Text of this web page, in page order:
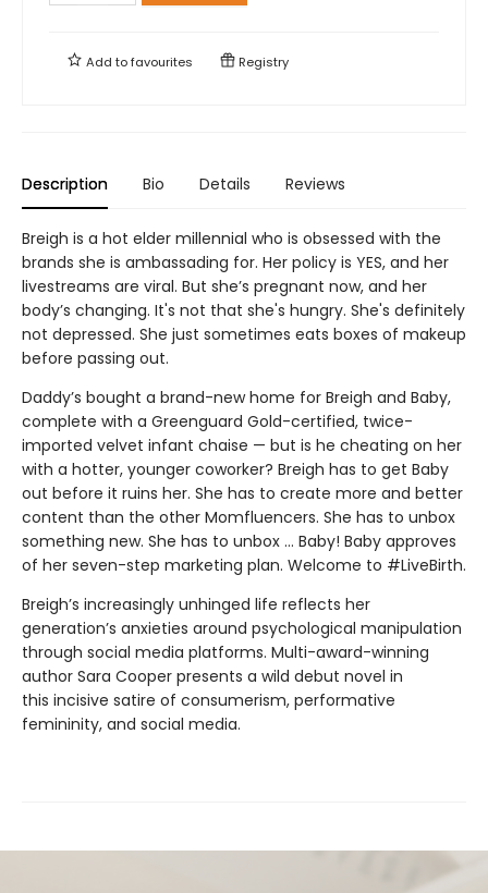
Add tofavourites Registry
Description Bio Details Reviews
Breigh is a hot elder millennial who is obsessed with the
brands she is ambassading for. Her policy is YES, and her
livestreams are viral. But she’s pregnant now, and her
body’s changing. It's not that she's hungry. She's definitely
not depressed. She just sometimes eats boxes of makeup
before passing out.
Daddy’s bought a brand-new home for Breigh and Baby,
complete with a Greenguard Gold-certified, twice-
imported velvet infant chaise — but is he cheating on her
with a hotter, younger coworker? Breigh has to get Baby
out before it ruins her. She has to create more and better
content than the other Momfluencers. She has to unbox
something new. She has to unbox … Baby! Baby approves
of her seven-step marketing plan. Welcome to #LiveBirth.
Breigh’s increasingly unhinged life reflects her
generation’s anxieties around psychological manipulation
through social media platforms. Multi-award-winning
author Sara Cooper presents a wild debut novel in
this incisive satire of consumerism, performative
femininity, and social media.